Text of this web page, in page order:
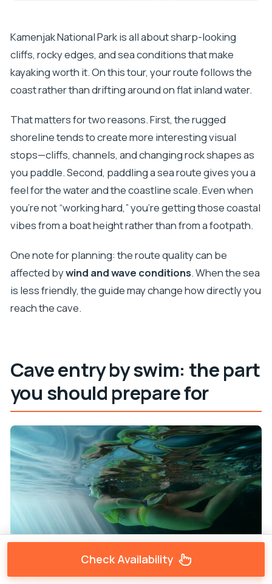
Kamenjak National Park is all about sharp-looking
cliffs, rocky edges, and sea conditions that make
kayaking worth it. On this tour, your route follows the
coast rather than drifting around on flat inland water.
That matters for two reasons. First, the rugged
shoreline tends to create more interesting visual
stops—cliffs, channels, and changing rock shapes as
you paddle. Second, paddling a sea route gives you a
feel for the water and the coastline scale. Even when
you’re not “working hard,” you’re getting those coastal
vibes from a boat height rather than from a footpath.
One note for planning: the route quality can be
affected bywind and wave conditions. When the sea
is less friendly, the guide may change how directly you
reach the cave.
Cave entry by swim: the part
you should prepare for
Check Availability